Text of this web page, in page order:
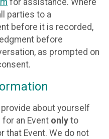
for assistance. Where
parties to a
before it is recorded,
before
as prompted on
about yourself
an Event only to
that Event. We do not